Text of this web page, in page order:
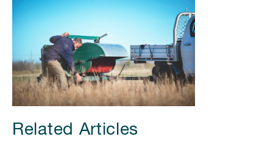
Related Articles